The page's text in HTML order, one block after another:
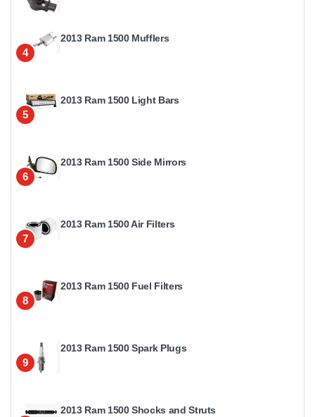
4
2013 Ram 1500 Mufflers
5
2013 Ram 1500 Light Bars
6
2013 Ram 1500 Side Mirrors
7
2013 Ram 1500 Air Filters
8
2013 Ram 1500 Fuel Filters
9
2013 Ram 1500 Spark Plugs
2013 Ram 1500 Shocks and Struts